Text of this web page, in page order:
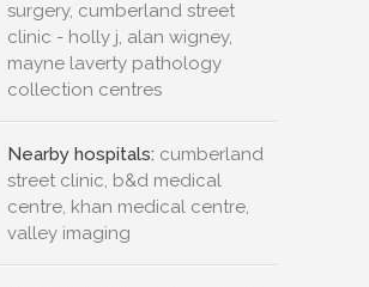
surgery, cumberland street
clinic - holly j, alan wigney,
mayne laverty pathology
collection centres
Nearby hospitals: cumberland
street clinic, b&d medical
centre, khan medical centre,
valley imaging